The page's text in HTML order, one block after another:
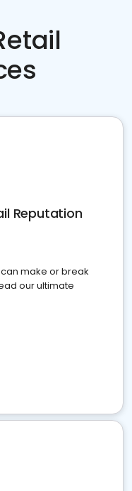
Reputation
make or break
our ultimate